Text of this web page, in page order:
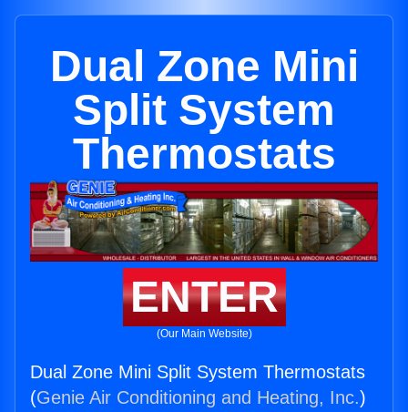
Dual Zone Mini
Split System
Thermostats
ENTER
(Our Main Website)
Dual Zone Mini Split System Thermostats
(Genie Air Conditioning and Heating, Inc.)